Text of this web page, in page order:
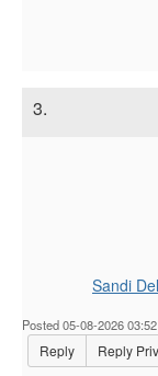
3.
Sandi
Posted 05-08-2026
Reply Reply